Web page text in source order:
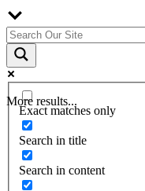
More results...
Exact matches only
Search in title
Search in content